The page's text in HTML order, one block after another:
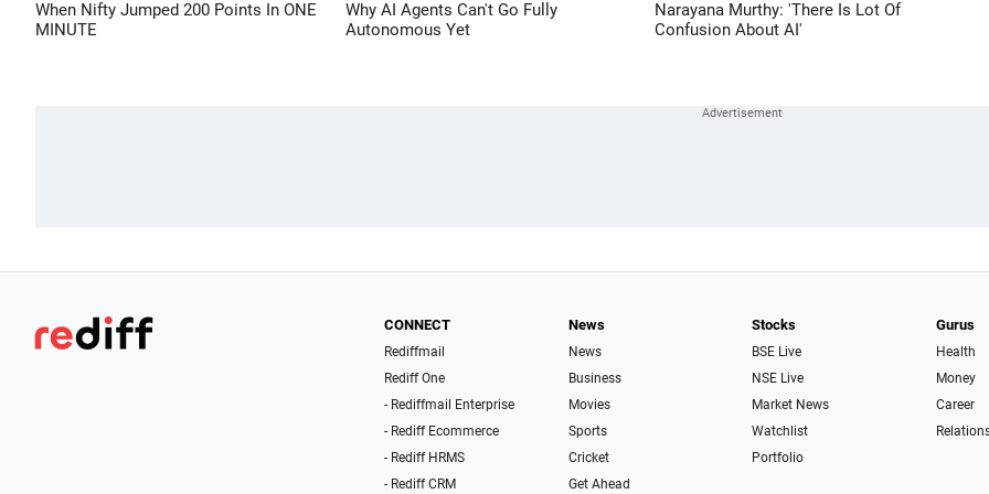
When Nifty Jumped 200 Points In ONE
MINUTE
Why AI Agents Can't Go Fully
Autonomous Yet
Narayana Murthy: 'There Is Lot Of
Confusion About AI'
CONNECT
Rediffmail
Rediff One
- Rediffmail Enterprise
- Rediff Ecommerce
- Rediff HRMS
- Rediff CRM
News
News
Business
Movies
Sports
Cricket
Get Ahead
Stocks
BSE Live
NSE Live
Market News
Watchlist
Portfolio
Gurus
Health
Money
Career